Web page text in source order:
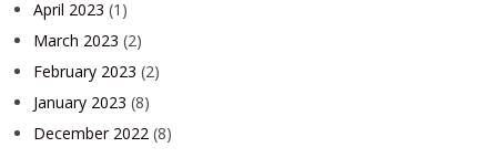
April 2023 (1)
March 2023 (2)
February 2023 (2)
January 2023 (8)
December 2022 (8)